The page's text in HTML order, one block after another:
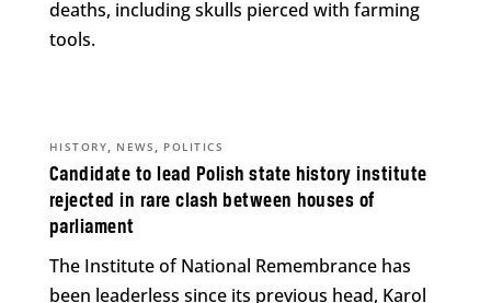
deaths, including skulls pierced with farming
tools.
Candidate to lead Polish state history institute
rejected in rare clash between houses of
parliament
HISTORY, NEWS , POLITICS
The Institute of National Remembrance has
been leaderless since its previous head, Karol